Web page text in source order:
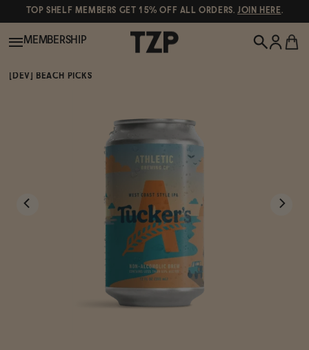
TOP SHELF MEMBERS GET 15% OFF ALL ORDERS.JOIN HERE.
Spirits & Cocktails
MEMBERSHIP
POPULAR SEARCHES
[DEV] BEACH PICKS